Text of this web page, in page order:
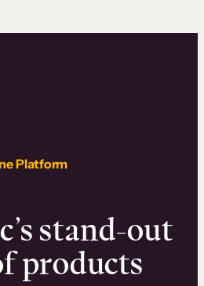
Platform
stand-out
products